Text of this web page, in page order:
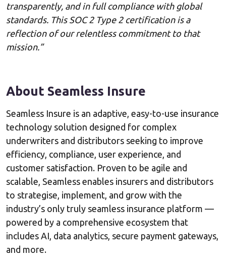
transparently, and in full compliance with global
standards. This SOC 2 Type 2 certification is a
reflection of our relentless commitment to that
mission.”
About Seamless Insure
Seamless Insure is an adaptive, easy-to-use insurance
technology solution designed for complex
underwriters and distributors seeking to improve
efficiency, compliance, user experience, and
customer satisfaction. Proven to be agile and
scalable, Seamless enables insurers and distributors
to strategise, implement, and grow with the
industry’s only truly seamless insurance platform —
powered by a comprehensive ecosystem that
includes AI, data analytics, secure payment gateways,
and more.